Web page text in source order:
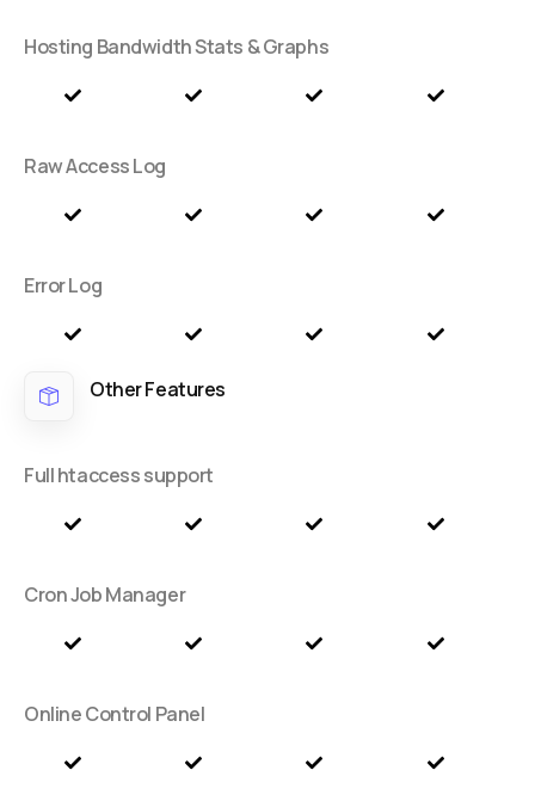
Hosting Bandwidth Stats & Graphs
Raw Access Log
Error Log
Other Features
Full htaccess support
Cron Job Manager
Online Control Panel